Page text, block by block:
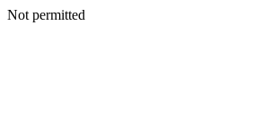
Not permitted